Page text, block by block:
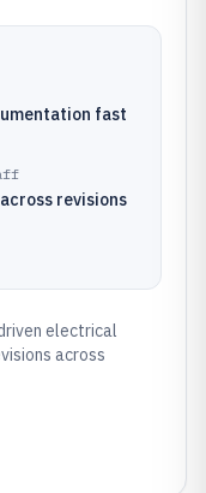
fast
revisions
electrical
across